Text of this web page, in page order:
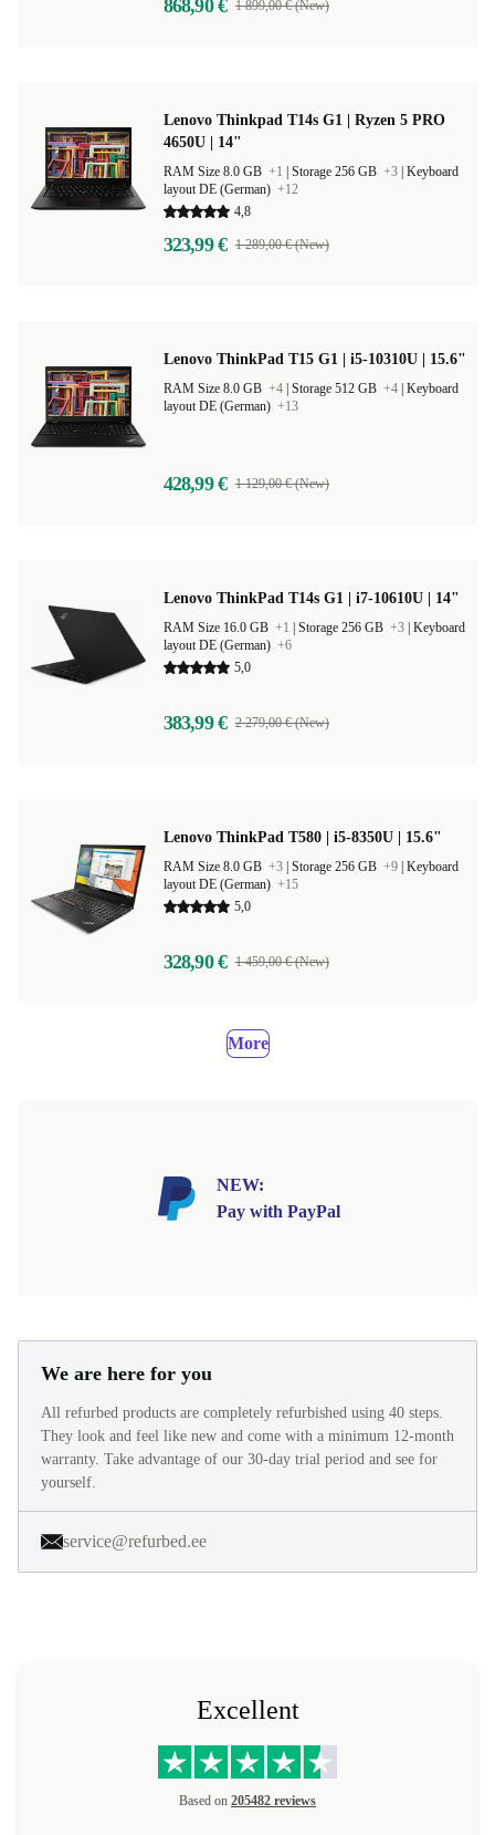
868,90 € 1 899,00 € (New)
Lenovo Thinkpad T14s G1 | Ryzen 5 PRO
4650U | 14"
RAM Size 8.0 GB +1 Storage 256 GB +3 Keyboard
layout DE (German) +12
4,8
323,99 € 1 289,00 € (New)
Lenovo ThinkPad T15 G1 | i5-10310U | 15.6"
RAM Size 8.0 GB +4 Storage 512 GB +4 Keyboard
layout DE (German) +13
428,99 € 1 129,00 € (New)
Lenovo ThinkPad T14s G1 | i7-10610U | 14"
RAM Size 16.0 GB +1 Storage 256 GB +3 Keyboard
layout DE (German) +6
5,0
383,99 € 2 279,00 € (New)
Lenovo ThinkPad T580 | i5-8350U | 15.6"
RAM Size 8.0 GB +3 Storage 256 GB +9 Keyboard
layout DE (German) +15
5,0
328,90 € 1 459,00 € (New)
More
NEW:
Pay with PayPal
We are here for you
All refurbed products are completely refurbished using 40 steps.
They look and feel like new and come with a minimum 12-month
warranty. Take advantage of our 30-day trial period and see for
yourself.
service@refurbed.ee
Excellent
Based on 205482 reviews